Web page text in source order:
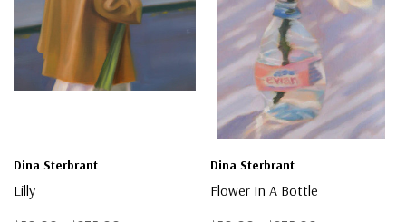
Dina Sterbrant
Lilly
Dina Sterbrant
Flower In A Bottle